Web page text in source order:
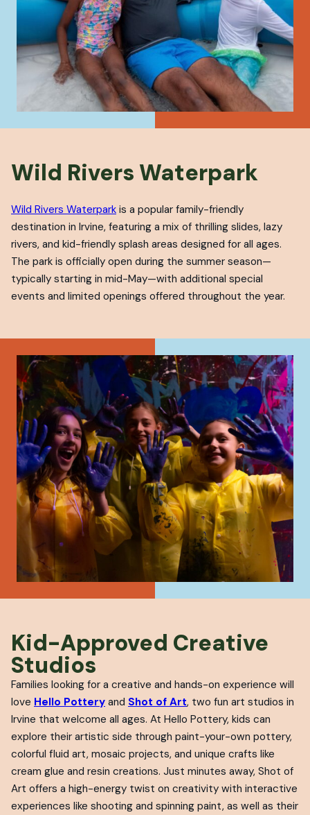
Wild Rivers Waterpark
Wild Rivers Waterpark is a popular family-friendly
destination in Irvine, featuring a mix of thrilling slides, lazy
rivers, and kid-friendly splash areas designed for all ages.
The park is officially open during the summer season—
typically starting in mid-May—with additional special
events and limited openings offered throughout the year.
Kid-Approved Creative
Studios
Families looking for a creative and hands-on experience will
love Hello Pottery and Shot of Art, two fun art studios in
Irvine that welcome all ages. At Hello Pottery, kids can
explore their artistic side through paint-your-own pottery,
colorful fluid art, mosaic projects, and unique crafts like
cream glue and resin creations. Just minutes away, Shot of
Art offers a high-energy twist on creativity with interactive
experiences like shooting and spinning paint, as well as their